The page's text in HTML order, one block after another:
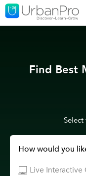
Find Best
Select
How would you
Live Interactive